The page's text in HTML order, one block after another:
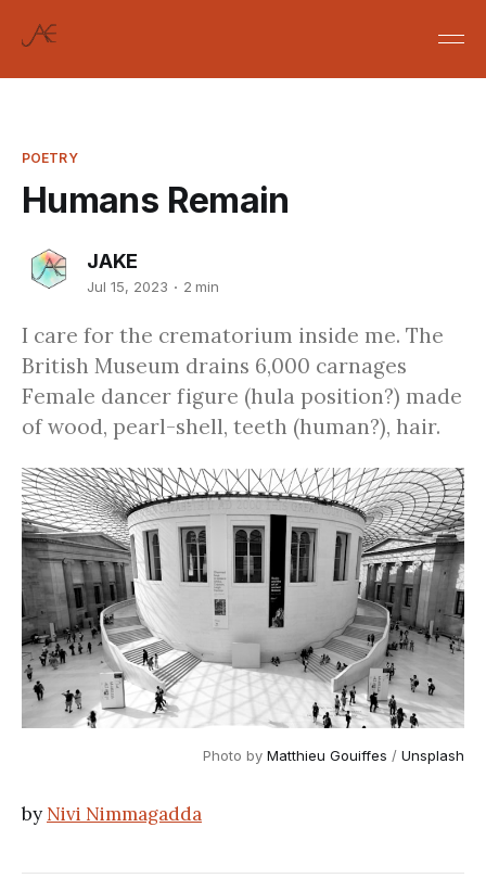
POETRY
Humans Remain
JAKE
Jul 15, 2023 2 min
I care for the crematorium inside me. The
British Museum drains 6,000 carnages
Female dancer figure (hula position?) made
of wood, pearl-shell, teeth (human?), hair.
Photo by Matthieu Gouiffes / Unsplash
by Nivi Nimmagadda